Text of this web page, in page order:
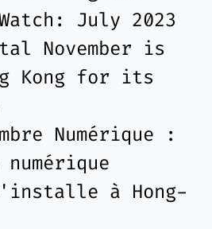
July 2023
November is
Kong for its
Numérique :
à Hong-